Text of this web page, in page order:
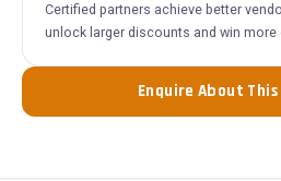
Certified partners achieve better
unlock larger discounts and win
Enquire About